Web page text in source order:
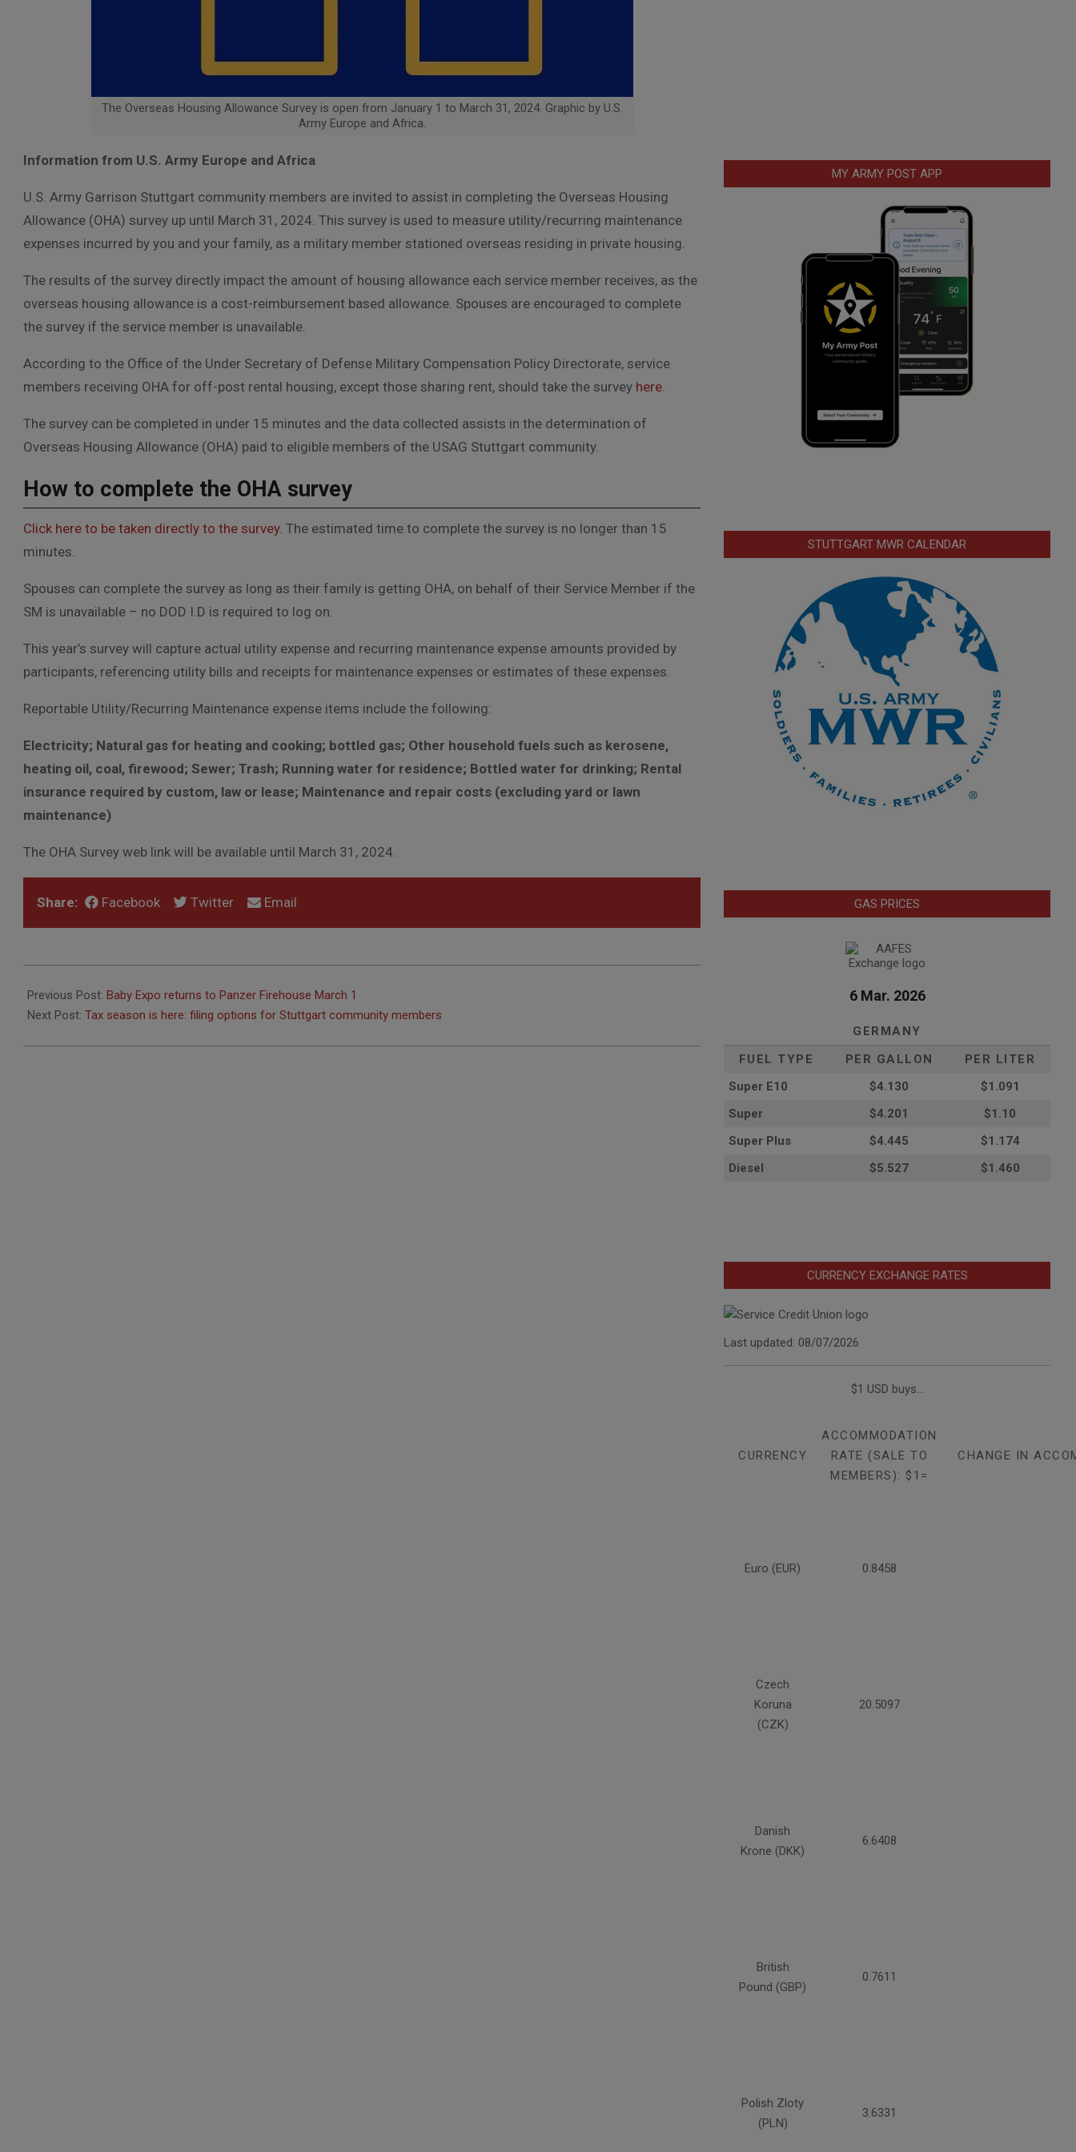
The Overseas Housing Allowance Survey is open from January 1 to March 31, 2024. Graphic by U.S.
Army Europe and Africa.
Information from U.S. Army Europe and Africa
U.S. Army Garrison Stuttgart community members are invited to assist in completing the Overseas Housing
Allowance (OHA) survey up until March 31, 2024. This survey is used to measure utility/recurring maintenance
expenses incurred by you and your family, as a military member stationed overseas residing in private housing.
The results of the survey directly impact the amount of housing allowance each service member receives, as the
overseas housing allowance is a cost-reimbursement based allowance. Spouses are encouraged to complete
the survey if the service member is unavailable.
According to the Office of the Under Secretary of Defense Military Compensation Policy Directorate, service
members receiving OHA for off-post rental housing, except those sharing rent, should take the survey here.
The survey can be completed in under 15 minutes and the data collected assists in the determination of
Overseas Housing Allowance (OHA) paid to eligible members of the USAG Stuttgart community.
How to complete the OHA survey
Click here to be taken directly to the survey. The estimated time to complete the survey is no longer than 15
minutes.
Spouses can complete the survey as long as their family is getting OHA, on behalf of their Service Member if the
SM is unavailable – no DOD I.D is required to log on.
This year’s survey will capture actual utility expense and recurring maintenance expense amounts provided by
participants, referencing utility bills and receipts for maintenance expenses or estimates of these expenses.
Reportable Utility/Recurring Maintenance expense items include the following:
Electricity; Natural gas for heating and cooking; bottled gas; Other household fuels such as kerosene,
heating oil, coal, firewood; Sewer; Trash; Running water for residence; Bottled water for drinking; Rental
insurance required by custom, law or lease; Maintenance and repair costs (excluding yard or lawn
maintenance)
The OHA Survey web link will be available until March 31, 2024.
Share: Facebook Twitter Email
02-
25
Previous Post: Baby Expo returns to Panzer Firehouse March 1
Next Post: Tax season is here: filing options for Stuttgart community members
MY ARMY POST APP
STUTTGART MWR CALENDAR
GAS PRICES
6 Mar. 2026
GERMANY
FUEL TYPE
PER GALLON
PER LITER
Super E10
$4.130
$1.091
Super
$4.201
$1.10
Super Plus
$4.445
$1.174
Diesel
$5.527 $1.460
CURRENCY EXCHANGE RATES
Last updated: 08/07/2026
$1 USD buys...
CURRENCY
ACCOMMODATION
RATE (SALE TO
MEMBERS): $1=
CHANGE IN
Euro (EUR) 0.8458
Czech
Koruna
(CZK)
20.5097
Danish
Krone (DKK)
6.6408
British
Pound (GBP)
0.7611
Polish Zloty
(PLN)
3.6331